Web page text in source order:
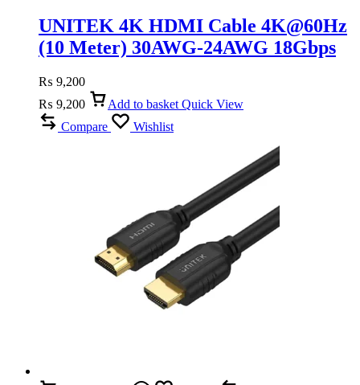
UNITEK 4K HDMI Cable 4K@60Hz
(10 Meter) 30AWG-24AWG 18Gbps
₨ 9,200
₨ 9,200 Add to basket Quick View
Compare
Wishlist